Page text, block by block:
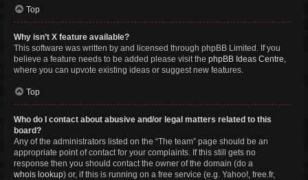
Top
Why isn’t X feature available?
This software was written by and licensed through phpBB Limited. If you
believe a feature needs to be added please visit the phpBB Ideas Centre,
where you can upvote existing ideas or suggest new features.
Top
Who do I contact about abusive and/or legal matters related to this
board?
Any of the administrators listed on the “The team” page should be an
appropriate point of contact for your complaints. If this still gets no
response then you should contact the owner of the domain (do a
whois lookup) or, if this is running on a free service (e.g. Yahoo!, free.fr,